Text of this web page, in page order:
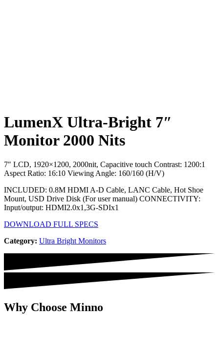
LumenX Ultra-Bright 7″
Monitor 2000 Nits
7″ LCD, 1920×1200, 2000nit, Capacitive touch Contrast: 1200:1
Aspect Ratio: 16:10 Viewing Angle: 160/160 (H/V)
INCLUDED: 0.8M HDMI A-D Cable, LANC Cable, Hot Shoe
Mount, USD Drive Disk (For user manual) CONNECTIVITY:
Input/output: HDMI2.0x1,3G-SDIx1
DOWNLOAD FULL SPECS
Category: Ultra Bright Monitors
Why Choose Minno